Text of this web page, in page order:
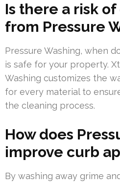
Is there a risk
from Pressure
Pressure Washing, when
is safe for your property.
Washing customizes the
for every material to
the cleaning process.
How does
improve curb
By washing away grime